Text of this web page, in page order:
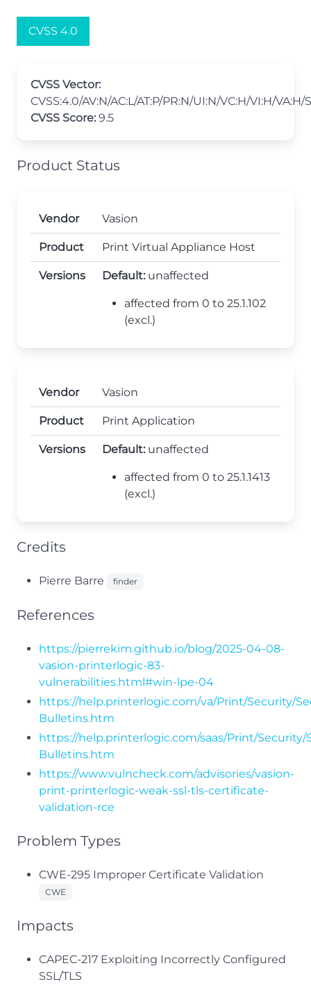
CVSS 4.0
CVSS Vector:
CVSS:4.0/AV:N/AC:L/AT:P/PR:N/UI:N/VC:H/VI:H/VA:H/
CVSS Score: 9.5
Product Status
Vendor Vasion
Product Print Virtual Appliance Host
Versions Default: unaffected
affected from 0 to 25.1.102
(excl.)
Vendor Vasion
Product Print Application
Versions Default: unaffected
affected from 0 to 25.1.1413
(excl.)
Credits
Pierre Barre finder
References
https://pierrekim.github.io/blog/2025-04-08-
vasion-printerlogic-83-
vulnerabilities.html#win-lpe-04
https://help.printerlogic.com/va/Print/Security/
Bulletins.htm
https://help.printerlogic.com/saas/Print/Security/
Bulletins.htm
https://www.vulncheck.com/advisories/vasion-
print-printerlogic-weak-ssl-tls-certificate-
validation-rce
Problem Types
CWE-295 Improper Certificate Validation
CWE
Impacts
CAPEC-217 Exploiting Incorrectly Configured
SSL/TLS